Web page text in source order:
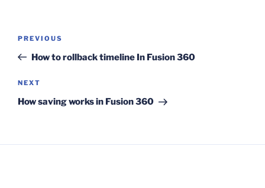
Previous
Post
PREVIOUS
How to rollback timeline In Fusion 360
Next
Post
NEXT
How saving works in Fusion 360